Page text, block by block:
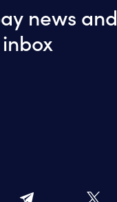
news and